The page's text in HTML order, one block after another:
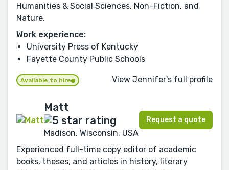
Humanities & Social Sciences, Non-Fiction, and
Nature.
Work experience:
University Press of Kentucky
Fayette County Public Schools
Available to hire View Jennifer's full profile
Matt
Madison, Wisconsin, USA
Request a quote
Experienced full-time copy editor of academic
books, theses, and articles in history, literary